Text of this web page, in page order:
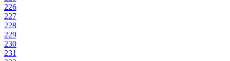
226
227
228
229
230
231